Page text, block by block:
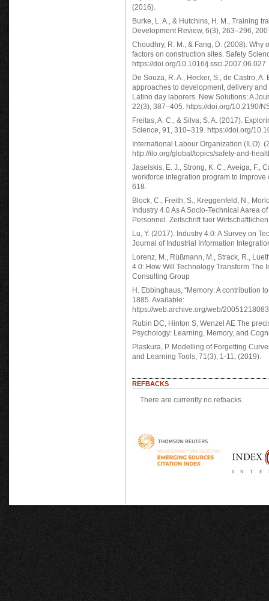
(2016).
Burke, L. A., & Hutchins, H. M., Training
Development Review, 6(3), 263–296,
Choudhry, R. M., & Fang, D. (2008).
factors on construction sites. Safety
https://doi.org/10.1016/j.ssci.2007.06.027
De Souza, R. A., Hecker, S., de Castro,
approaches to development, delivery
Latino day laborers. New Solutions: A
22(3), 387–405. https://doi.org/10.2190/
Freitas, A. C., & Silva, S. A. (2017).
Science, 91, 310–319. https://doi.org/
International Labour Organization (ILO).
http://ilo.org/global/topics/safety-and-
Jaselskis, E. J., Strong, K. C., Aveiga, F.,
workforce integration program to
618.
Block, C., Freith, S., Kreggenfeld, N.,
Industry 4.0 As A Socio-Technical Aarea
Personnel. Zeitschrift fuer
Lu, Y. (2017). Industry 4.0: A Survey on
Journal of Industrial Information
Lorenz, M., Rüßmann, M., Strack, R.,
4.0: How Will Technology Transform The
Consulting Group
H. Ebbinghaus, “Memory: A contribution
1885. Available:
https://web.archive.org/web/
Rubin DC, Hinton S, Wenzel AE The
Psychology: Learning, Memory, and
Plaskura, P. Modelling of Forgetting
and Learning Tools, 71(3), 1-11, (2019).
REFBACKS
There are currently no refbacks.